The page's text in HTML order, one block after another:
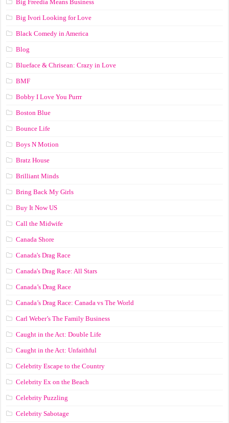
Big Freedia Means Business
Big Ivori Looking for Love
Black Comedy in America
Blog
Blueface & Chrisean: Crazy in Love
BMF
Bobby I Love You Purrr
Boston Blue
Bounce Life
Boys N Motion
Bratz House
Brilliant Minds
Bring Back My Girls
Buy It Now US
Call the Midwife
Canada Shore
Canada's Drag Race
Canada's Drag Race: All Stars
Canada’s Drag Race
Canada’s Drag Race: Canada vs The World
Carl Weber’s The Family Business
Caught in the Act: Double Life
Caught in the Act: Unfaithful
Celebrity Escape to the Country
Celebrity Ex on the Beach
Celebrity Puzzling
Celebrity Sabotage